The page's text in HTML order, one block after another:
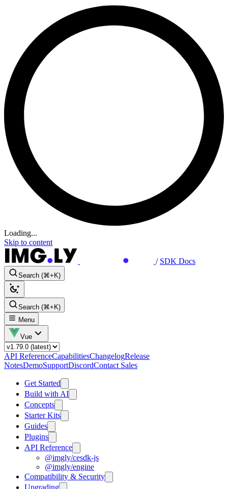
Loading...
Skip to content
/ SDK Docs
Search (⌘+K)
Search (⌘+K)
Menu
Vue
API ReferenceCapabilitiesChangelogRelease
NotesDemoSupportDiscordContact Sales
Get Started
Build with AI
Concepts
Starter Kits
Guides
Plugins
API Reference
@imgly/cesdk-js
@imgly/engine
Compatibility & Security